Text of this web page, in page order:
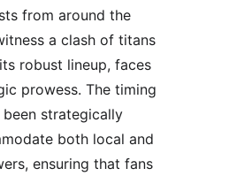
from around the
a clash of titans
robust lineup, faces
prowess. The timing
strategically
both local and
ensuring that fans